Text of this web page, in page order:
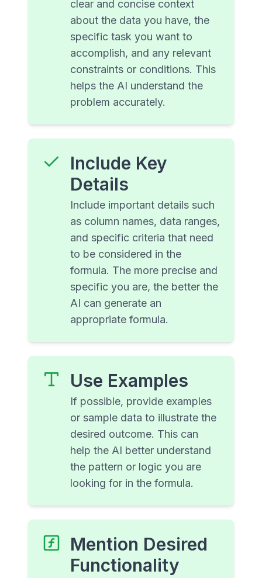
clear and concise context
about the data you have, the
specific task you want to
accomplish, and any relevant
constraints or conditions. This
helps the AI understand the
problem accurately.
Include Key
Details
Include important details such
as column names, data ranges,
and specific criteria that need
to be considered in the
formula. The more precise and
specific you are, the better the
AI can generate an
appropriate formula.
Use Examples
If possible, provide examples
or sample data to illustrate the
desired outcome. This can
help the AI better understand
the pattern or logic you are
looking for in the formula.
Mention Desired
Functionality